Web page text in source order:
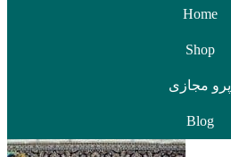
Home
Shop
پرو مجازی
Blog